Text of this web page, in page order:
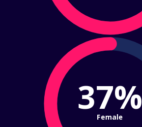
37%
Female